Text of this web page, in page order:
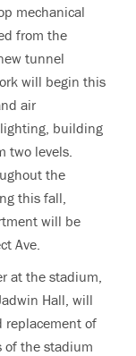
mechanical
from the
tunnel
will begin this
air
building
two levels.
the
this fall,
will be
Ave.
at the stadium,
Hall, will
replacement of
of the stadium